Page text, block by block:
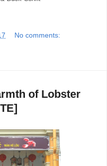
No comments:
of Lobster